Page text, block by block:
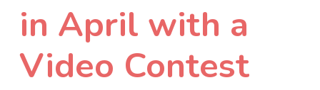
in April with a
Video Contest